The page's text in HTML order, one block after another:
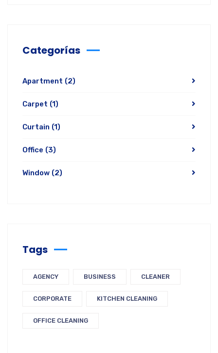
Categorías
Apartment (2)
Carpet (1)
Curtain (1)
Office (3)
Window (2)
Tags
AGENCY BUSINESS CLEANER
CORPORATE KITCHEN CLEANING
OFFICE CLEANING